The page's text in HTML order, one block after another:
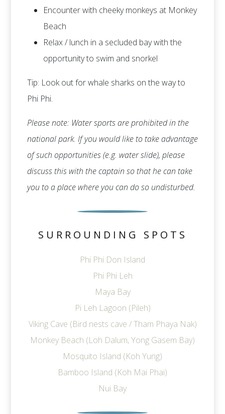
Encounter with cheeky monkeys at Monkey
Beach
Relax / lunch in a secluded bay with the
opportunity to swim and snorkel
Tip: Look out for whale sharks on the way to
Phi Phi.
Please note: Water sports are prohibited in the
national park. If you would like to take advantage
of such opportunities (e.g. water slide), please
discuss this with the captain so that he can take
you to a place where you can do so undisturbed.
SURROUNDING SPOTS
Phi Phi Don Island
Phi Phi Leh
Maya Bay
Pi Leh Lagoon (Pileh)
Viking Cave (Bird nests cave / Tham Phaya Nak)
Monkey Beach (Loh Dalum, Yong Gasem Bay)
Mosquito Island (Koh Yung)
Bamboo Island (Koh Mai Phai)
Nui Bay